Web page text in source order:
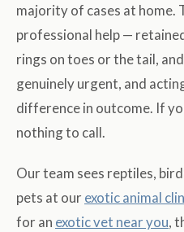
majority of cases at
professional help —
rings on toes or the tail,
genuinely urgent, and
difference in outcome. If
nothing to call.
Our team sees reptiles,
pets at our exotic animal
for an exotic vet near you,